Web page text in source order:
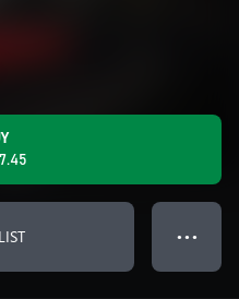
● ● ●